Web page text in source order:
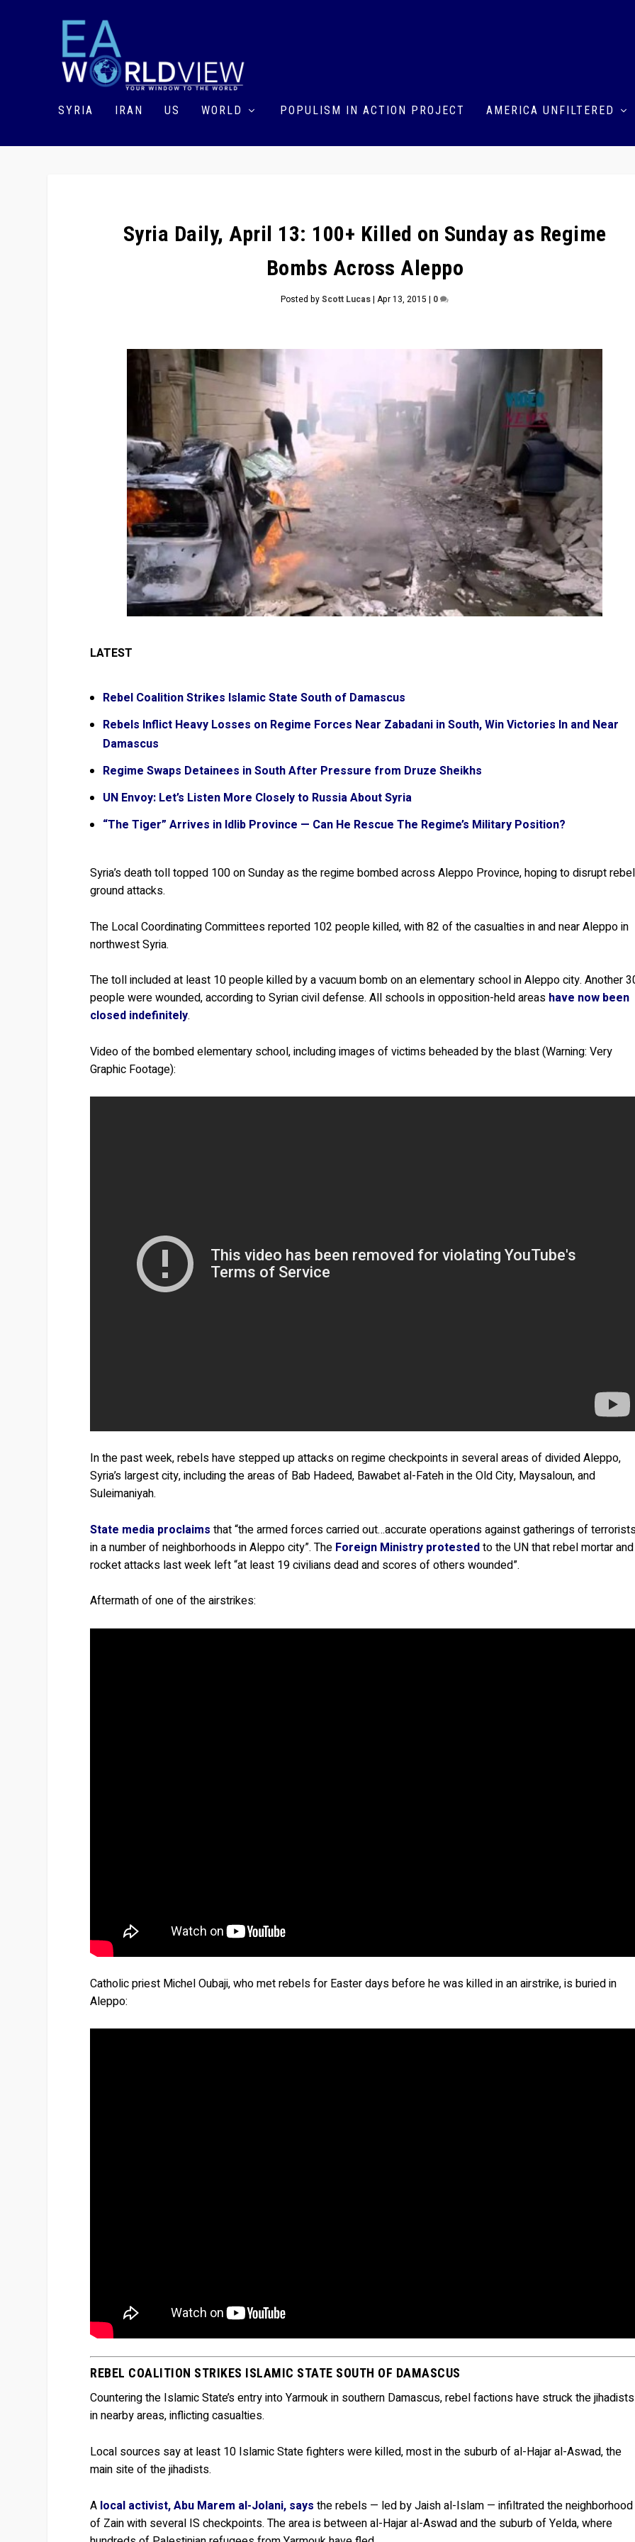
SYRIA IRAN US WORLD POPULISM IN ACTION PROJECT AMERICA UNFILTERED
Syria Daily, April 13: 100+ Killed on Sunday as Regime
Bombs Across Aleppo
Posted byScott Lucas|Apr 13, 2015 | 0
LATEST
Rebel Coalition Strikes Islamic State South of Damascus
Rebels Inflict Heavy Losses on Regime Forces Near Zabadani in South, Win Victories In and Near
Damascus
Regime Swaps Detainees in South After Pressure from Druze Sheikhs
UN Envoy: Let’s Listen More Closely to Russia About Syria
“The Tiger” Arrives in Idlib Province — Can He Rescue The Regime’s Military Position?
Syria’s death toll topped 100 on Sunday as the regime bombed across Aleppo Province, hoping to disrupt rebel
ground attacks.
The Local Coordinating Committees reported 102 people killed, with 82 of the casualties in and near Aleppo in
northwest Syria.
The toll included at least 10 people killed by a vacuum bomb on an elementary school in Aleppo city. Another
people were wounded, according to Syrian civil defense. All schools in opposition-held areas have now been
closed indefinitely.
Video of the bombed elementary school, including images of victims beheaded by the blast (Warning: Very
Graphic Footage):
In the past week, rebels have stepped up attacks on regime checkpoints in several areas of divided Aleppo,
Syria’s largest city, including the areas of Bab Hadeed, Bawabet al-Fateh in the Old City, Maysaloun, and
Suleimaniyah.
State media proclaims that “the armed forces carried out…accurate operations against gatherings of
in a number of neighborhoods in Aleppo city”. The Foreign Ministry protestedto the UN that rebel mortar and
rocket attacks last week left “at least 19 civilians dead and scores of others wounded”.
Aftermath of one of the airstrikes:
Catholic priest Michel Oubaji, who met rebels for Easter days before he was killed in an airstrike, is buried in
Aleppo:
REBEL COALITION STRIKES ISLAMIC STATE SOUTH OF DAMASCUS
Countering the Islamic State’s entry into Yarmouk in southern Damascus, rebel factions have struck the jihadists
in nearby areas, inflicting casualties.
Local sources say at least 10 Islamic State fighters were killed, most in the suburb of al-Hajar al-Aswad, the
main site of the jihadists.
A local activist, Abu Marem al-Jolani, says the rebels — led by Jaish al-Islam — infiltrated the neighborhood
of Zain with several IS checkpoints. The area is between al-Hajar al-Aswad and the suburb of Yelda, where